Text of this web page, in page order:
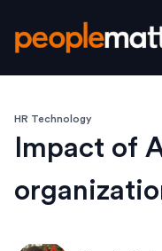
HR Technology
Impact of